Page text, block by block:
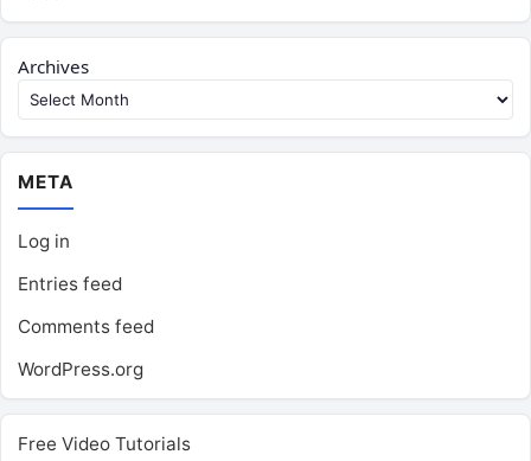
Archives
META
Log in
Entries feed
Comments feed
WordPress.org
Free Video Tutorials